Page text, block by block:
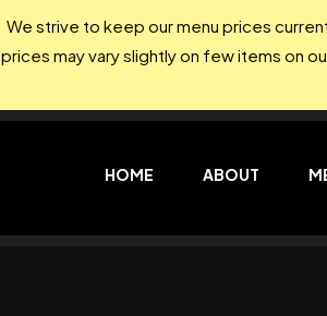
HOME ABOUT
We strive to keep our menu prices
prices may vary slightly on few items on